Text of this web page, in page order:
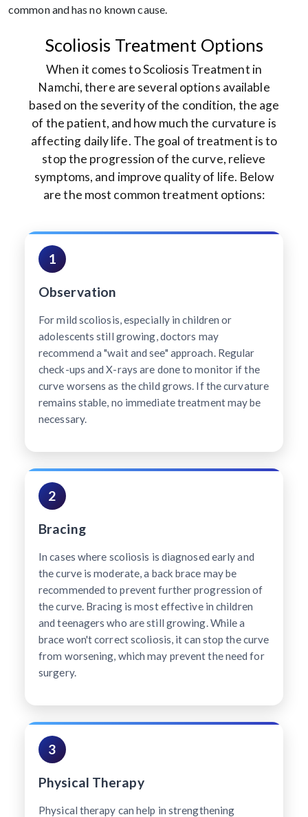
common and has no known cause.
Scoliosis Treatment Options
When it comes to Scoliosis Treatment in
Namchi, there are several options available
based on the severity of the condition, the age
of the patient, and how much the curvature is
affecting daily life. The goal of treatment is to
stop the progression of the curve, relieve
symptoms, and improve quality of life. Below
are the most common treatment options:
1
Observation
For mild scoliosis, especially in children or
adolescents still growing, doctors may
recommend a "wait and see" approach. Regular
check-ups and X-rays are done to monitor if the
curve worsens as the child grows. If the curvature
remains stable, no immediate treatment may be
necessary.
2
Bracing
In cases where scoliosis is diagnosed early and
the curve is moderate, a back brace may be
recommended to prevent further progression of
the curve. Bracing is most effective in children
and teenagers who are still growing. While a
brace won't correct scoliosis, it can stop the curve
from worsening, which may prevent the need for
surgery.
3
Physical Therapy
Physical therapy can help in strengthening